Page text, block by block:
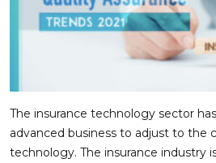
The insurance technology sector
advanced business to adjust to the
technology. The insurance industry